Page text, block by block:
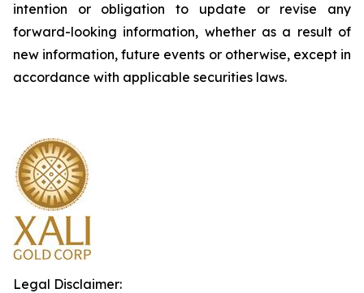
intention or obligation to update or revise any
forward-looking information, whether as a result of
new information, future events or otherwise, except in
accordance with applicable securities laws.
Legal Disclaimer: